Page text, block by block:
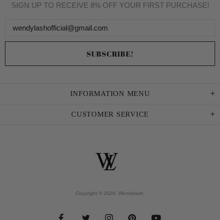
INFORMATION MENU
CUSTOMER SERVICE
SIGN UP TO RECEIVE 8% OFF YOUR FIRST PURCHASE!
Copyright © 2026, Wendylash